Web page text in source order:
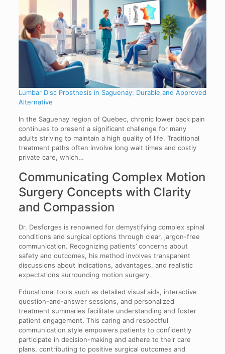
Lumbar Disc Prosthesis in Saguenay: Durable and Approved
Alternative
In the Saguenay region of Quebec, chronic lower back pain
continues to present a significant challenge for many
adults striving to maintain a high quality of life. Traditional
treatment paths often involve long wait times and costly
private care, which…
Communicating Complex Motion
Surgery Concepts with Clarity
and Compassion
Dr. Desforges is renowned for demystifying complex spinal
conditions and surgical options through clear, jargon-free
communication. Recognizing patients’ concerns about
safety and outcomes, his method involves transparent
discussions about indications, advantages, and realistic
expectations surrounding motion surgery.
Educational tools such as detailed visual aids, interactive
question-and-answer sessions, and personalized
treatment summaries facilitate understanding and foster
patient engagement. This caring and respectful
communication style empowers patients to confidently
participate in decision-making and adhere to their care
plans, contributing to positive surgical outcomes and